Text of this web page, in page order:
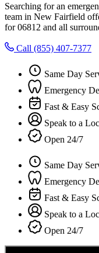
Searching for an
team in New Fairfield
for 06812 and all
Call (855) 407-7377
Same Day
Emergency
Fast & Easy
Speak to a
Open 24/7
Same Day
Emergency
Fast & Easy
Speak to a
Open 24/7